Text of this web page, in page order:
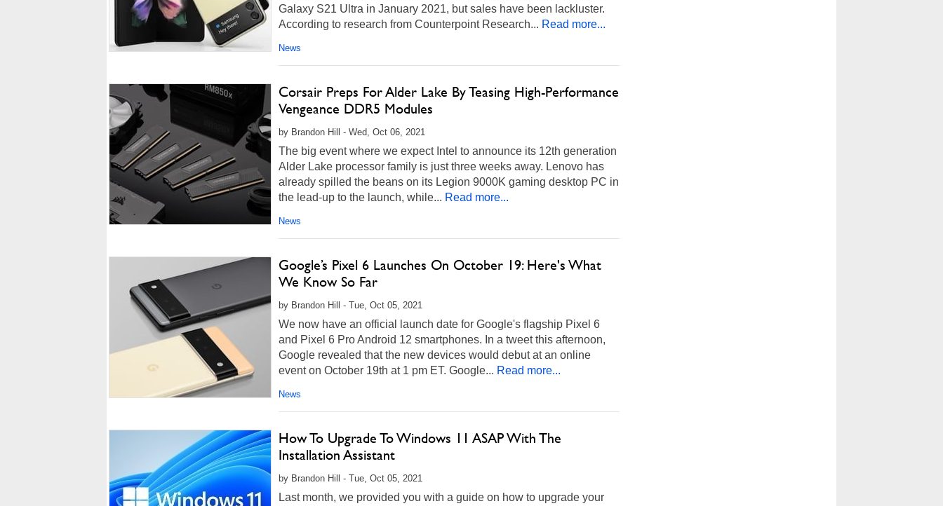
Galaxy S21 Ultra in January 2021, but sales have been lackluster.
According to research from Counterpoint Research... Read more...
News
Corsair Preps For Alder Lake By Teasing High-Performance
Vengeance DDR5 Modules
by Brandon Hill - Wed, Oct 06, 2021
The big event where we expect Intel to announce its 12th generation
Alder Lake processor family is just three weeks away. Lenovo has
already spilled the beans on its Legion 9000K gaming desktop PC in
the lead-up to the launch, while... Read more...
News
Google’s Pixel 6 Launches On October 19: Here's What
We Know So Far
by Brandon Hill - Tue, Oct 05, 2021
We now have an official launch date for Google's flagship Pixel 6
and Pixel 6 Pro Android 12 smartphones. In a tweet this afternoon,
Google revealed that the new devices would debut at an online
event on October 19th at 1 pm ET. Google... Read more...
News
How To Upgrade To Windows 11 ASAP With The
Installation Assistant
by Brandon Hill - Tue, Oct 05, 2021
Last month, we provided you with a guide on how to upgrade your